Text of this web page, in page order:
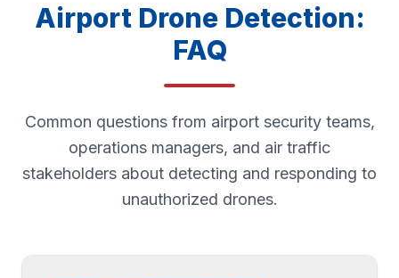
Airport Drone Detection:
FAQ
Common questions from airport security teams,
operations managers, and air traffic
stakeholders about detecting and responding to
unauthorized drones.